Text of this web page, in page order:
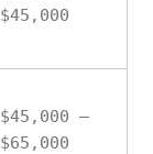
$45,000
$45,000 –
$65,000